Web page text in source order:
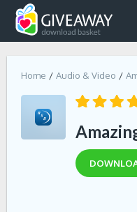
Home Audio & Video